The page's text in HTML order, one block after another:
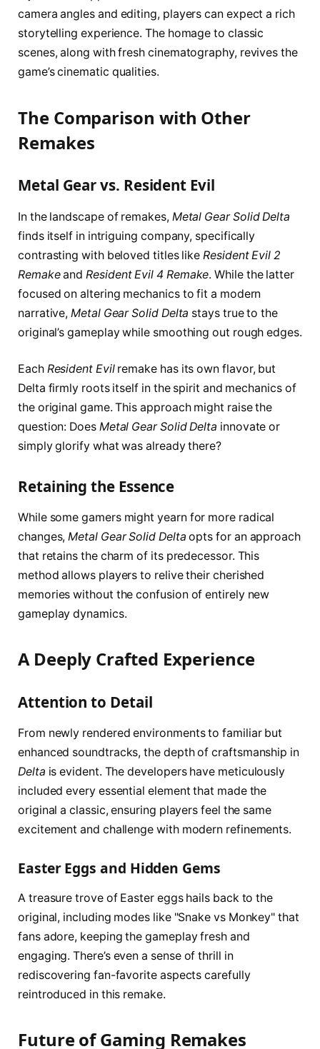
camera angles and editing, players can expect a rich
storytelling experience. The homage to classic
scenes, along with fresh cinematography, revives the
game’s cinematic qualities.
The Comparison with Other
Remakes
Metal Gear vs. Resident Evil
In the landscape of remakes, Metal Gear Solid Delta
finds itself in intriguing company, specifically
contrasting with beloved titles like Resident Evil 2
Remakeand Resident Evil 4 Remake. While the latter
focused on altering mechanics to fit a modern
narrative, Metal Gear Solid Delta stays true to the
original’s gameplay while smoothing out rough edges.
Each Resident Evilremake has its own flavor, but
Delta firmly roots itself in the spirit and mechanics of
the original game. This approach might raise the
question: Does Metal Gear Solid Delta innovate or
simply glorify what was already there?
Retaining the Essence
While some gamers might yearn for more radical
changes,Metal Gear Solid Delta opts for an approach
that retains the charm of its predecessor. This
method allows players to relive their cherished
memories without the confusion of entirely new
gameplay dynamics.
A Deeply Crafted Experience
Attention to Detail
From newly rendered environments to familiar but
enhanced soundtracks, the depth of craftsmanship in
Delta is evident. The developers have meticulously
included every essential element that made the
original a classic, ensuring players feel the same
excitement and challenge with modern refinements.
Easter Eggs and Hidden Gems
A treasure trove of Easter eggs hails back to the
original, including modes like "Snake vs Monkey" that
fans adore, keeping the gameplay fresh and
engaging. There’s even a sense of thrill in
rediscovering fan-favorite aspects carefully
reintroduced in this remake.
Future of Gaming Remakes